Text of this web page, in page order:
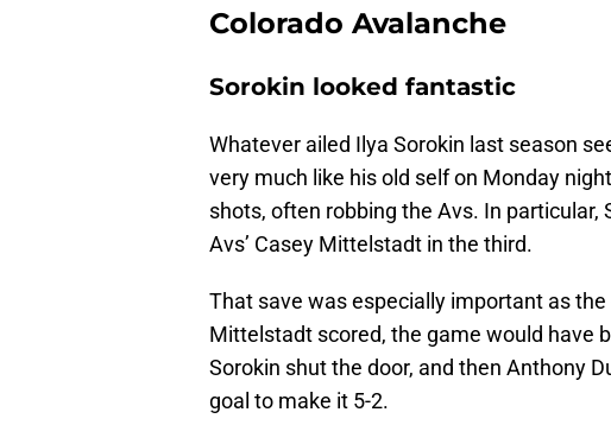
Colorado Avalanche
Sorokin looked fantastic
Whatever ailed Ilya Sorokin last season
very much like his old self on Monday
shots, often robbing the Avs. In
Avs’ Casey Mittelstadt in the third.
That save was especially important as
Mittelstadt scored, the game would have
Sorokin shut the door, and then Anthony
goal to make it 5-2.